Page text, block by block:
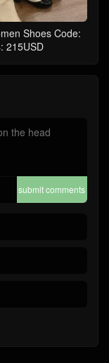
Shoes Code:
215USD
submit comments